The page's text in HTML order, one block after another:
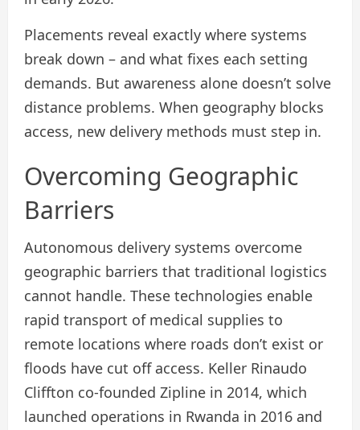
Placements reveal exactly where systems
break down – and what fixes each setting
demands. But awareness alone doesn’t solve
distance problems. When geography blocks
access, new delivery methods must step in.
Overcoming Geographic
Barriers
Autonomous delivery systems overcome
geographic barriers that traditional logistics
cannot handle. These technologies enable
rapid transport of medical supplies to
remote locations where roads don’t exist or
floods have cut off access. Keller Rinaudo
Cliffton co-founded Zipline in 2014, which
launched operations in Rwanda in 2016 and